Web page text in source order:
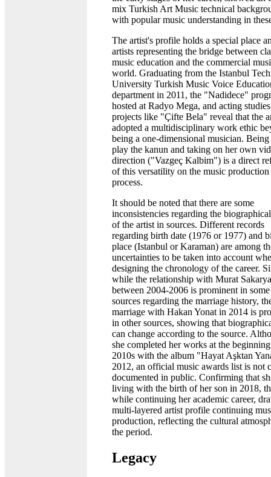
mix Turkish Art Music technical
with popular music understanding in
The artist's profile holds a special place
artists representing the bridge between
music education and the commercial
world. Graduating from the Istanbul
University Turkish Music Voice
department in 2011, the "Nadidece"
hosted at Radyo Mega, and acting
projects like "Çifte Bela" reveal that the
adopted a multidisciplinary work ethic
being a one-dimensional musician. Being
play the kanun and taking on her own
direction ("Vazgeç Kalbim") is a direct
of this versatility on the music production
process.
It should be noted that there are some
inconsistencies regarding the
of the artist in sources. Different records
regarding birth date (1976 or 1977) and
place (Istanbul or Karaman) are among
uncertainties to be taken into account
designing the chronology of the career.
while the relationship with Murat
between 2004-2006 is prominent in some
sources regarding the marriage history,
marriage with Hakan Yonat in 2014 is
in other sources, showing that
can change according to the source.
she completed her works at the
2010s with the album "Hayat Aşktan
2012, an official music awards list is not
documented in public. Confirming that
living with the birth of her son in 2018,
while continuing her academic career,
multi-layered artist profile continuing
production, reflecting the cultural
the period.
Legacy